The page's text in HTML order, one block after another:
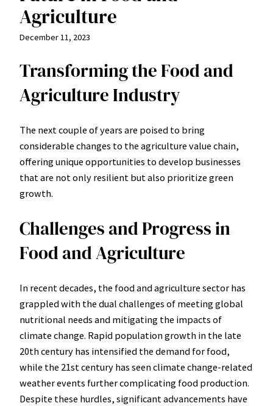
Agriculture
December 11, 2023
Transforming the Food and
Agriculture Industry
The next couple of years are poised to bring
considerable changes to the agriculture value chain,
offering unique opportunities to develop businesses
that are not only resilient but also prioritize green
growth.
Challenges and Progress in
Food and Agriculture
In recent decades, the food and agriculture sector has
grappled with the dual challenges of meeting global
nutritional needs and mitigating the impacts of
climate change. Rapid population growth in the late
20th century has intensified the demand for food,
while the 21st century has seen climate change-related
weather events further complicating food production.
Despite these hurdles, significant advancements have